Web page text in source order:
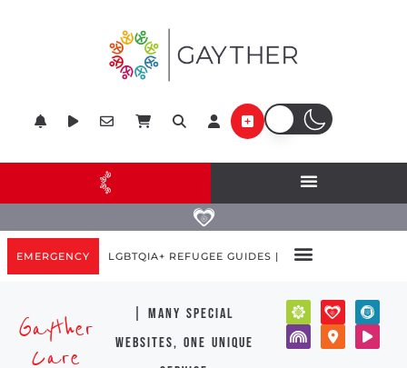
EMERGENCY LGBTQIA+ REFUGEE GUIDES |
Gayther
Care
| many special
websites, one unique